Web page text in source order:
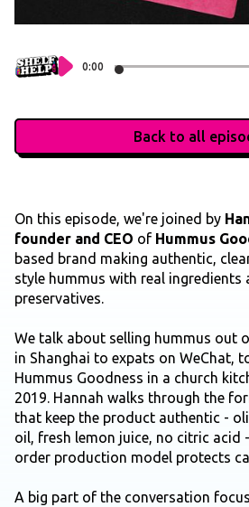
Back to all
0:00
On this episode, we're joined by
founder and CEO of Hummus
based brand making authentic,
style hummus with real ingredients
preservatives.
We talk about selling hummus out
in Shanghai to expats on WeChat,
Hummus Goodness in a church
2019. Hannah walks through the
that keep the product authentic -
oil, fresh lemon juice, no citric acid
order production model protects
A big part of the conversation